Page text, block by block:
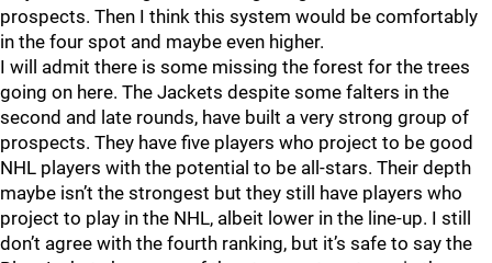
prospects. Then I think this system would be comfortably
in the four spot and maybe even higher.
I will admit there is some missing the forest for the trees
going on here. The Jackets despite some falters in the
second and late rounds, have built a very strong group of
prospects. They have five players who project to be good
NHL players with the potential to be all-stars. Their depth
maybe isn’t the strongest but they still have players who
project to play in the NHL, albeit lower in the line-up. I still
don’t agree with the fourth ranking, but it’s safe to say the